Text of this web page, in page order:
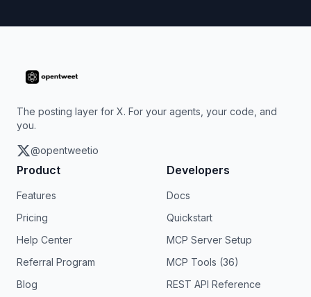
The posting layer for X. For your agents, your code, and
you.
@opentweetio
Product
Features
Pricing
Help Center
Referral Program
Blog
Developers
Docs
Quickstart
MCP Server Setup
MCP Tools (36)
REST API Reference